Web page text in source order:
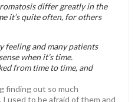
differ greatly in the
it’s quite often, for others
feeling and many patients
when it’s time.
from time to time, and
finding out so much
used to be afraid of them and